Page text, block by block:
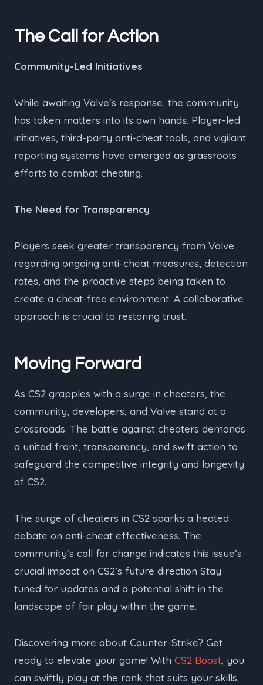
The Call for Action
Community-Led Initiatives
While awaiting Valve’s response, the community
has taken matters into its own hands. Player-led
initiatives, third-party anti-cheat tools, and vigilant
reporting systems have emerged as grassroots
efforts to combat cheating.
The Need for Transparency
Players seek greater transparency from Valve
regarding ongoing anti-cheat measures, detection
rates, and the proactive steps being taken to
create a cheat-free environment. A collaborative
approach is crucial to restoring trust.
Moving Forward
As CS2 grapples with a surge in cheaters, the
community, developers, and Valve stand at a
crossroads. The battle against cheaters demands
a united front, transparency, and swift action to
safeguard the competitive integrity and longevity
of CS2.
The surge of cheaters in CS2 sparks a heated
debate on anti-cheat effectiveness. The
community’s call for change indicates this issue’s
crucial impact on CS2’s future direction Stay
tuned for updates and a potential shift in the
landscape of fair play within the game.
Discovering more about Counter-Strike? Get
ready to elevate your game! With CS2 Boost, you
can swiftly play at the rank that suits your skills.